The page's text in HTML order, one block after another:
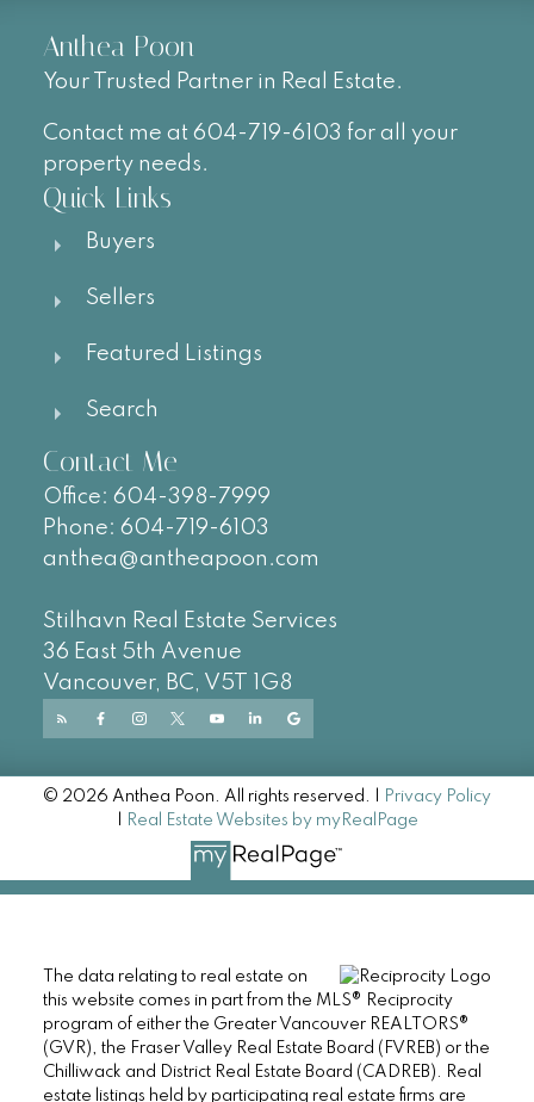
Anthea Poon
Your Trusted Partner in Real Estate.
Contact me at 604-719-6103 for all your
property needs.
Quick Links
Buyers
Sellers
Featured Listings
Search
Contact Me
Office: 604-398-7999
Phone: 604-719-6103
anthea@antheapoon.com
Stilhavn Real Estate Services
36 East 5th Avenue
Vancouver, BC, V5T 1G8
© 2026 Anthea Poon. All rights reserved. |
Privacy Policy
Real Estate Websites by myRealPage
The data relating to real estate on
this website comes in part from the MLS® Reciprocity
program of either the Greater Vancouver REALTORS®
(GVR), the Fraser Valley Real Estate Board (FVREB) or the
Chilliwack and District Real Estate Board (CADREB). Real
estate listings held by participating real estate firms are